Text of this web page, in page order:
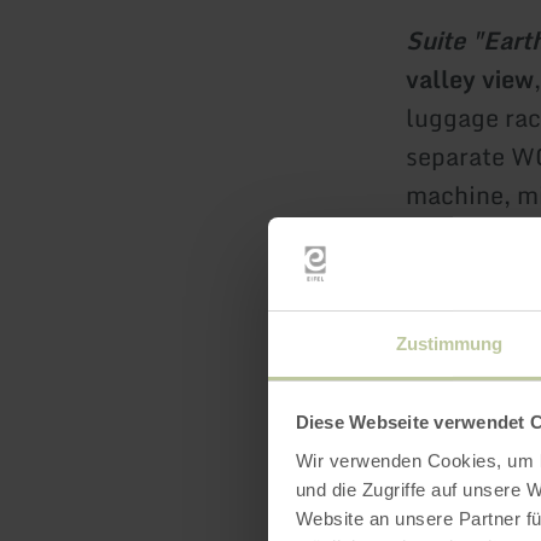
Zustimmung
Diese Webseite verwendet
Wir verwenden Cookies,
und die Zugriffe auf unsere
Website an unsere Partner
Suite
valley view
luggage
separate
machine,
Room
Double
persons
Double